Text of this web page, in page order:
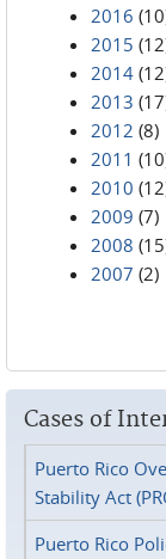
2016
2015
2014
2013
2012 (8)
2011
2010
2009 (7)
2008
2007 (2)
Cases of
Puerto Rico
Stability Act
Puerto Rico